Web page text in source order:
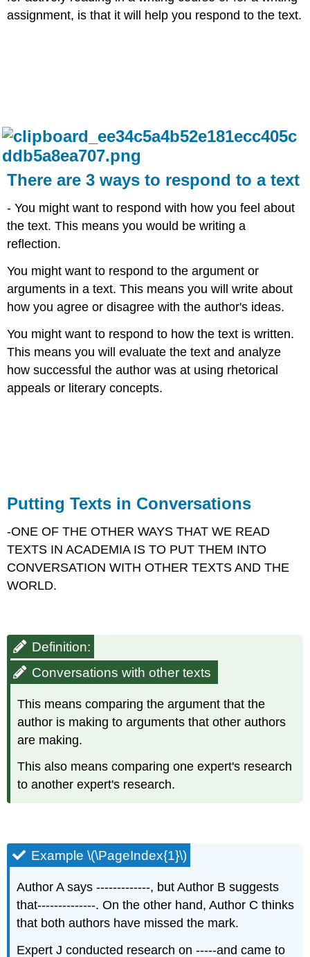
assignment, is that it will help you respond to the text.​
There are 3 ways to respond to a text
- You might want to respond with how you feel about
the text. This means you would be writing a
reflection.​
You might want to respond to the argument or
arguments in a text. This means you will write about
how you agree or disagree with the author's ideas.​
You might want to respond to how the text is written.
This means you will evaluate the text and analyze
how successful the author was at using rhetorical
appeals or literary concepts.​
Putting Texts in Conversations
-ONE OF THE OTHER WAYS THAT WE READ
TEXTS IN ACADEMIA IS TO PUT THEM INTO
CONVERSATION WITH OTHER TEXTS AND THE
WORLD.​
Definition:
Conversations with other texts
This means comparing the argument that the
author is making to arguments that other authors
are making.​
This also means comparing one expert's research
to another expert's research.​
Example \(\PageIndex{1}\)
Author A says -------------, but Author B suggests
that--------------. On the other hand, Author C thinks
that both authors have missed the mark.​
Expert J conducted research on -----and came to